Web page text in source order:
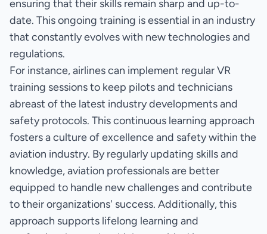
ensuring that their skills remain sharp and up-to-
date. This ongoing training is essential in an industry
that constantly evolves with new technologies and
regulations.
For instance, airlines can implement regular VR
training sessions to keep pilots and technicians
abreast of the latest industry developments and
safety protocols. This continuous learning approach
fosters a culture of excellence and safety within the
aviation industry. By regularly updating skills and
knowledge, aviation professionals are better
equipped to handle new challenges and contribute
to their organizations' success. Additionally, this
approach supports lifelong learning and